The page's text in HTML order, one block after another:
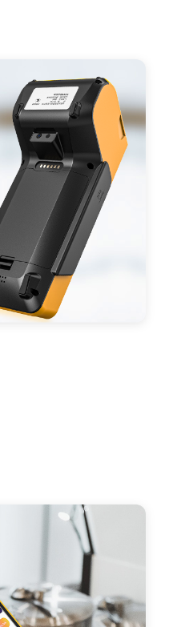
printer mode and
your efficiency.
7.6V Li-ion
usage time and large
time.
printer support
APP. Free
your own APP,
software.